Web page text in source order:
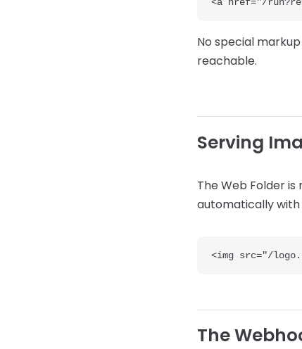
No special
reachable.
Serving
The Web Folder
automatically with
The